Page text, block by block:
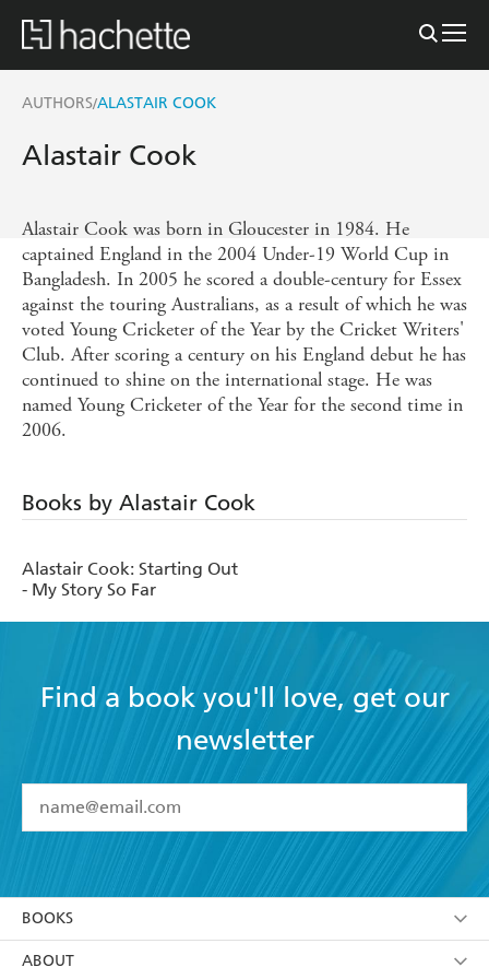
AUTHORS/ALASTAIR COOK
Alastair Cook
Alastair Cook was born in Gloucester in 1984. He
captained England in the 2004 Under-19 World Cup in
Bangladesh. In 2005 he scored a double-century for Essex
against the touring Australians, as a result of which he was
voted Young Cricketer of the Year by the Cricket Writers'
Club. After scoring a century on his England debut he has
continued to shine on the international stage. He was
named Young Cricketer of the Year for the second time in
2006.
Books by Alastair Cook
Alastair Cook: Starting Out
- My Story So Far
Find a book you'll love, get our
newsletter
I have read and accept the Terms and Conditions
using my personal information or data as set out in
BOOKS
Browse
ABOUT